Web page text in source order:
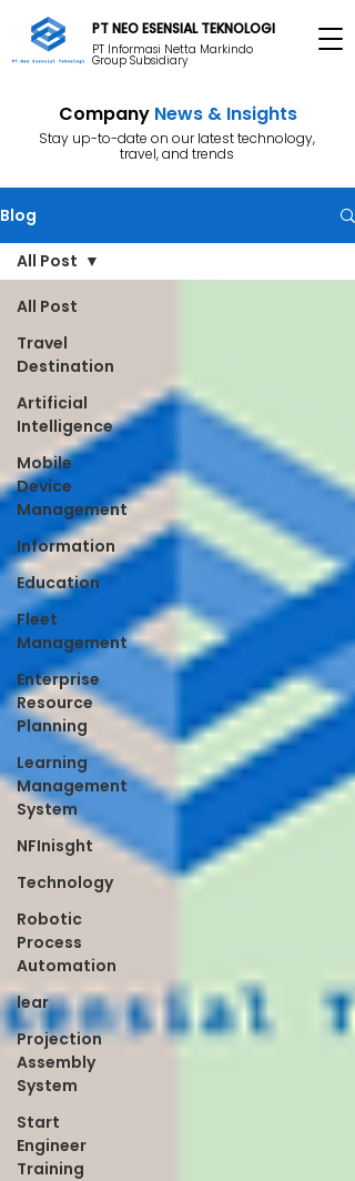
PT Informasi Netta Markindo
Group Subsidiary
PT NEO ESENSIAL TEKNOLOGI
Company News & Insights
Stay up-to-date on our latest technology,
travel, and trends
Blog
All Post
Travel
Destination
Artificial
Intelligence
Mobile
Device
Management
Information
Education
Fleet
Management
Enterprise
Resource
Planning
Learning
Management
System
NFInisght
Technology
Robotic
Process
Automation
lear
Projection
Assembly
System
Start
Engineer
Training
All Post